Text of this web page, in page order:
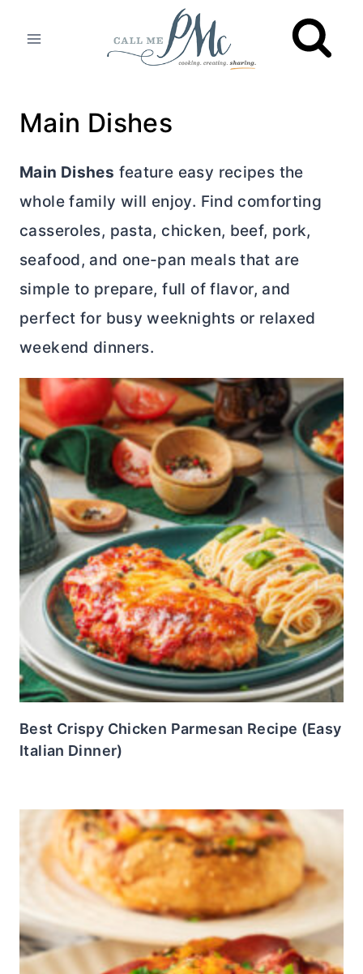
Main Dishes
Main Dishes feature easy recipes the
whole family will enjoy. Find comforting
casseroles, pasta, chicken, beef, pork,
seafood, and one-pan meals that are
simple to prepare, full of flavor, and
perfect for busy weeknights or relaxed
weekend dinners.
Best Crispy Chicken Parmesan Recipe (Easy
Italian Dinner)